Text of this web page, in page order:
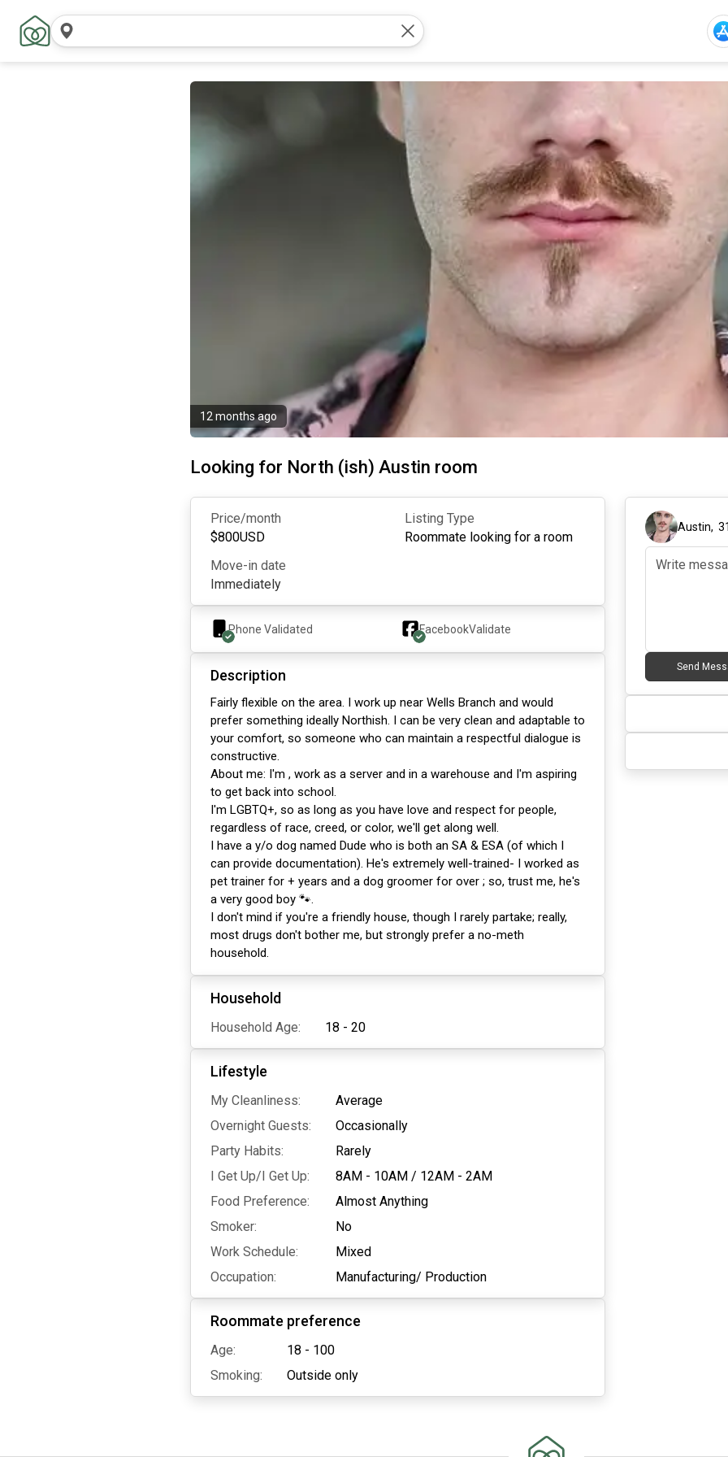
Search
12 months ago
Looking for North (ish) Austin room
Price/month
$800USD
Listing Type
Roommate looking for a room
Move-in date
Immediately
Phone Validated FacebookValidate
Description
Fairly flexible on the area. I work up near Wells Branch and would
prefer something ideally Northish. I can be very clean and adaptable to
your comfort, so someone who can maintain a respectful dialogue is
constructive.
About me: I'm , work as a server and in a warehouse and I'm aspiring
to get back into school.
I'm LGBTQ+, so as long as you have love and respect for people,
regardless of race, creed, or color, we'll get along well.
I have a y/o dog named Dude who is both an SA & ESA (of which I
can provide documentation). He's extremely well-trained- I worked as
pet trainer for + years and a dog groomer for over ; so, trust me, he's
a very good boy 🐾.
I don't mind if you're a friendly house, though I rarely partake; really,
most drugs don't bother me, but strongly prefer a no-meth
household.
Household
Household Age: 18 - 20
Lifestyle
My Cleanliness:
Average
Overnight Guests:
Occasionally
Party Habits:
Rarely
I Get Up/I Get Up:
8AM - 10AM / 12AM - 2AM
Food Preference:
Almost Anything
Smoker:
No
Work Schedule:
Mixed
Occupation:
Manufacturing/ Production
Roommate preference
Age:
18 - 100
Smoking:
Outside only
Austin,31
Send